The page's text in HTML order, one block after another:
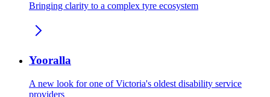
Bringing clarity to a complex tyre ecosystem
Yooralla
A new look for one of Victoria's oldest disability service
providers